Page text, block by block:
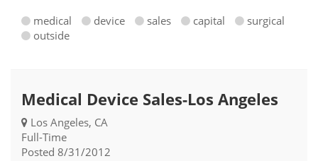
medical
device sales capital
surgical
outside
Medical Device Sales-Los Angeles
Los Angeles, CA
Full-Time
Posted 8/31/2012